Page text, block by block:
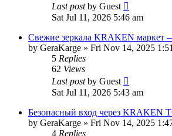
Last postby Guest
Sat Jul 11, 2026 5:46 am
Свежие зеркала KRAKEN маркет
by GeraKarge » Fri Nov 14, 2025
5 Replies
62 Views
Last postby Guest
Sat Jul 11, 2026 5:43 am
Безопасный вход через KRAKEN
by GeraKarge » Fri Nov 14, 2025
4 Replies